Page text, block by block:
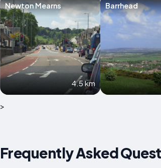
Newton Mearns
4.5 km
Barrhead
>
Frequently Asked